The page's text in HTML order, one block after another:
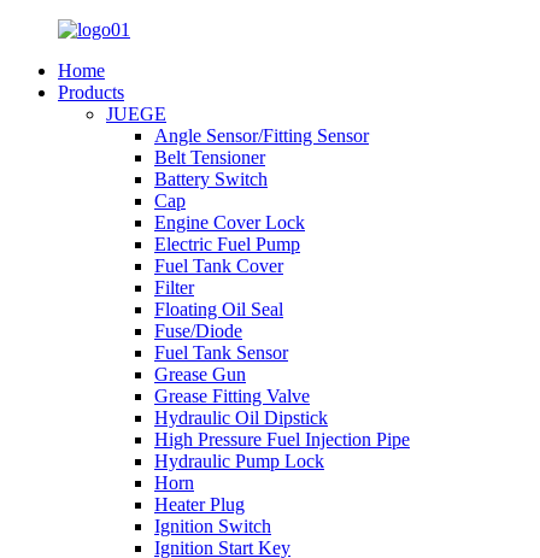
Home
Products
JUEGE
Angle Sensor/Fitting Sensor
Belt Tensioner
Battery Switch
Cap
Engine Cover Lock
Electric Fuel Pump
Fuel Tank Cover
Filter
Floating Oil Seal
Fuse/Diode
Fuel Tank Sensor
Grease Gun
Grease Fitting Valve
Hydraulic Oil Dipstick
High Pressure Fuel Injection Pipe
Hydraulic Pump Lock
Horn
Heater Plug
Ignition Switch
Ignition Start Key